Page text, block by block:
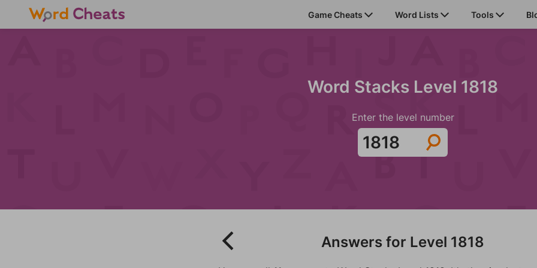
Game Cheats Word Lists Tools
Word Stacks Level 1818
Enter the level number
Answers for Level 1818